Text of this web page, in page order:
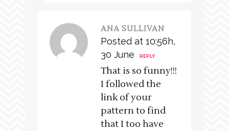
ANA SULLIVAN
Posted at 10:56h,
30 June
REPLY
That is so funny!!!
I followed the
link of your
pattern to find
that I too have